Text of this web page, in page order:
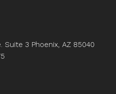
Suite 3 Phoenix, AZ 85040